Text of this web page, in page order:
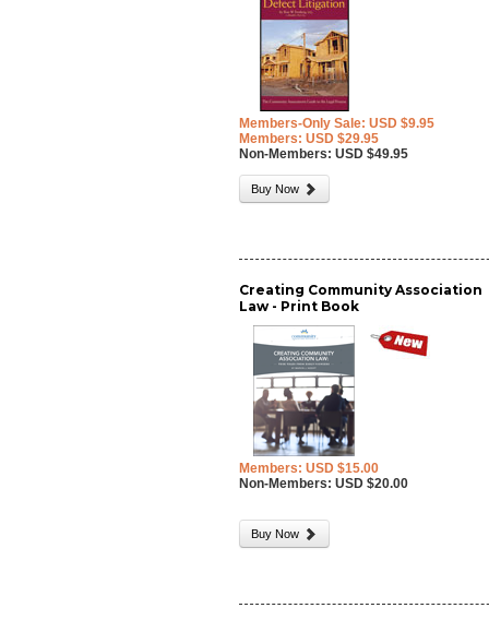
Members-Only Sale: USD $9.95
Members: USD $29.95
Non-Members: USD $49.95
Buy Now
Creating Community Association
Law - Print Book
Members: USD $15.00
Non-Members: USD $20.00
Buy Now